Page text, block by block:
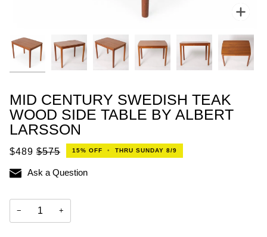
MID CENTURY SWEDISH TEAK
WOOD SIDE TABLE BY ALBERT
LARSSON
$489 $575 15% OFF • THRU SUNDAY 8/9
Ask a Question
− +